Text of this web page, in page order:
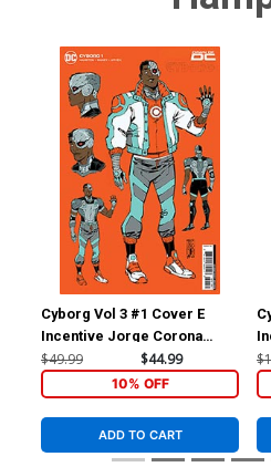
Cyborg Vol 3 #1 Cover E
Incentive Jorge Corona
Design Card Stock Variant
$49.99 $44.99
10% OFF
ADD TO CART